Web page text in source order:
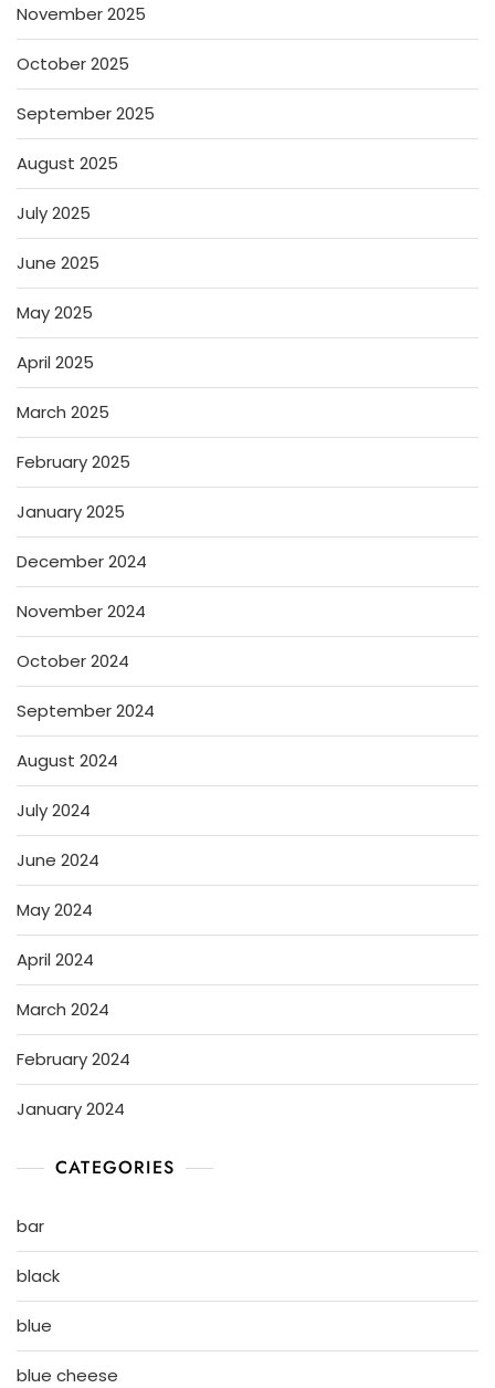
November 2025
October 2025
September 2025
August 2025
July 2025
June 2025
May 2025
April 2025
March 2025
February 2025
January 2025
December 2024
November 2024
October 2024
September 2024
August 2024
July 2024
June 2024
May 2024
April 2024
March 2024
February 2024
January 2024
CATEGORIES
bar
black
blue
blue cheese